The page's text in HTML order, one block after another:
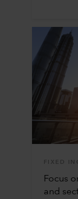
FIXED
Focus
and